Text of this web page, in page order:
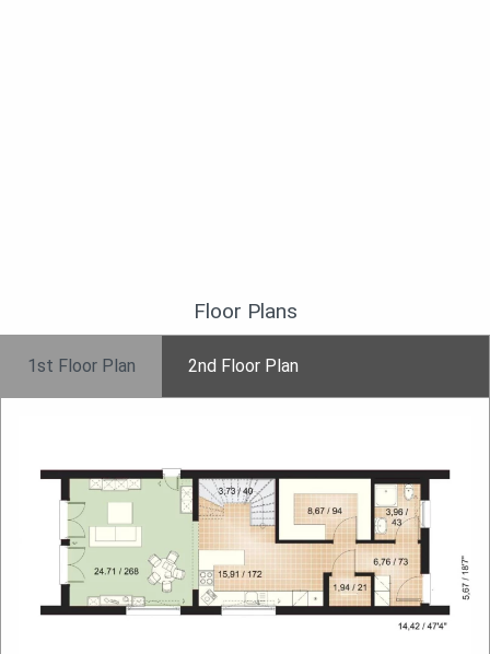
Floor Plans
1st Floor Plan 2nd Floor Plan